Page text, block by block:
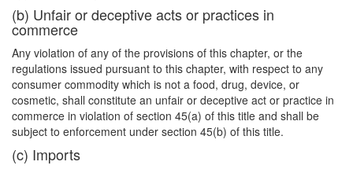
(b) Unfair or deceptive acts or practices in
commerce
Any violation of any of the provisions of this chapter, or the
regulations issued pursuant to this chapter, with respect to any
consumer commodity which is not a food, drug, device, or
cosmetic, shall constitute an unfair or deceptive act or practice in
commerce in violation of section 45(a) of this title and shall be
subject to enforcement under section 45(b) of this title.
(c) Imports